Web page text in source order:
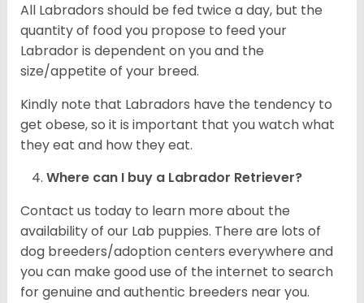
All Labradors should be fed twice a day, but the
quantity of food you propose to feed your
Labrador is dependent on you and the
size/appetite of your breed.
Kindly note that Labradors have the tendency to
get obese, so it is important that you watch what
they eat and how they eat.
Where can I buy a Labrador Retriever?
Contact us today to learn more about the
availability of our Lab puppies. There are lots of
dog breeders/adoption centers everywhere and
you can make good use of the internet to search
for genuine and authentic breeders near you.